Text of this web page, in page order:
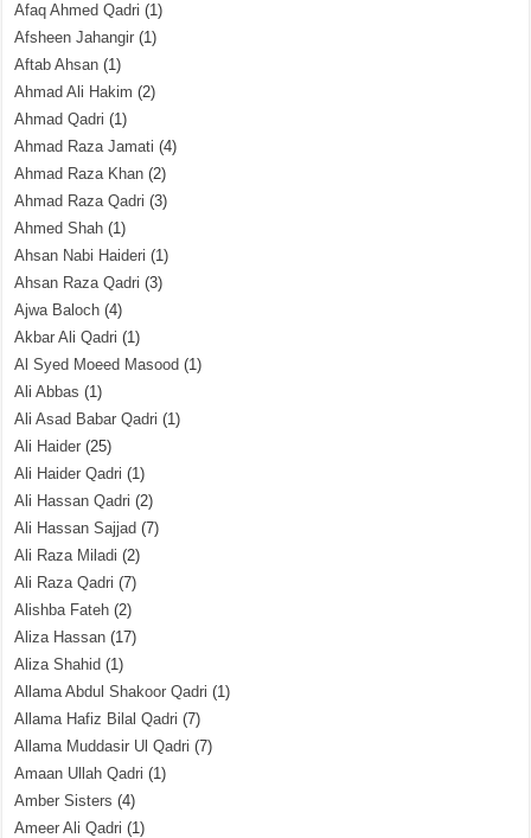
Afaq Ahmed Qadri (1)
Afsheen Jahangir (1)
Aftab Ahsan (1)
Ahmad Ali Hakim (2)
Ahmad Qadri (1)
Ahmad Raza Jamati (4)
Ahmad Raza Khan (2)
Ahmad Raza Qadri (3)
Ahmed Shah (1)
Ahsan Nabi Haideri (1)
Ahsan Raza Qadri (3)
Ajwa Baloch (4)
Akbar Ali Qadri (1)
Al Syed Moeed Masood (1)
Ali Abbas (1)
Ali Asad Babar Qadri (1)
Ali Haider (25)
Ali Haider Qadri (1)
Ali Hassan Qadri (2)
Ali Hassan Sajjad (7)
Ali Raza Miladi (2)
Ali Raza Qadri (7)
Alishba Fateh (2)
Aliza Hassan (17)
Aliza Shahid (1)
Allama Abdul Shakoor Qadri (1)
Allama Hafiz Bilal Qadri (7)
Allama Muddasir Ul Qadri (7)
Amaan Ullah Qadri (1)
Amber Sisters (4)
Ameer Ali Qadri (1)